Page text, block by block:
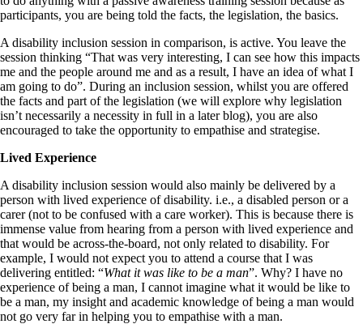
participants, you are being told the facts, the legislation, the basics.
A disability inclusion session in comparison, is active. You leave the
session thinking “That was very interesting, I can see how this impacts
me and the people around me and as a result, I have an idea of what I
am going to do”. During an inclusion session, whilst you are offered
the facts and part of the legislation (we will explore why legislation
isn’t necessarily a necessity in full in a later blog), you are also
encouraged to take the opportunity to empathise and strategise.
Lived Experience
A disability inclusion session would also mainly be delivered by a
person with lived experience of disability. i.e., a disabled person or a
carer (not to be confused with a care worker). This is because there is
immense value from hearing from a person with lived experience and
that would be across-the-board, not only related to disability. For
example, I would not expect you to attend a course that I was
delivering entitled: “What it was like to be a man”. Why? I have no
experience of being a man, I cannot imagine what it would be like to
be a man, my insight and academic knowledge of being a man would
not go very far in helping you to empathise with a man.